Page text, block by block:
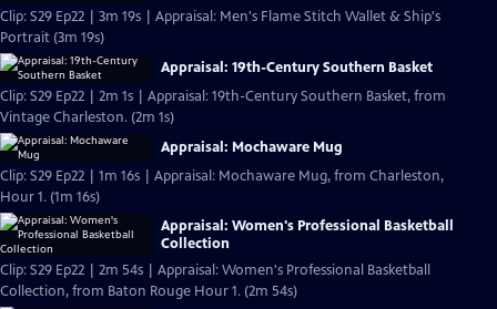
Clip: S29 Ep22 | 3m 19s | Appraisal: Men's Flame Stitch Wallet & Ship's
Portrait (3m 19s)
Appraisal: 19th-Century Southern Basket
Clip: S29 Ep22 | 2m 1s | Appraisal: 19th-Century Southern Basket, from
Vintage Charleston. (2m 1s)
Appraisal: Mochaware Mug
Clip: S29 Ep22 | 1m 16s | Appraisal: Mochaware Mug, from Charleston,
Hour 1. (1m 16s)
Appraisal: Women's Professional Basketball
Collection
Clip: S29 Ep22 | 2m 54s | Appraisal: Women's Professional Basketball
Collection, from Baton Rouge Hour 1. (2m 54s)